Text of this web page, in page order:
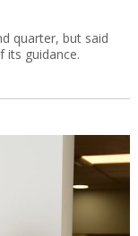
quarter, but said
its guidance.